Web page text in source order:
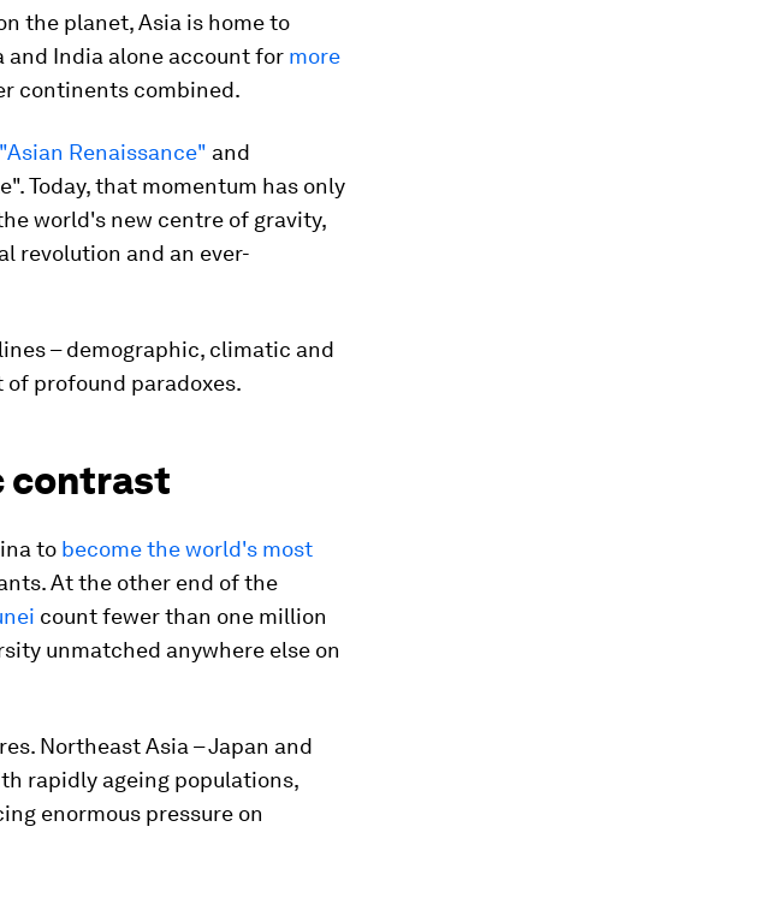
the planet, Asia is home to
and India alone account for more
continents combined.
Renaissance" and
Today, that momentum has only
world's new centre of gravity,
revolution and an ever-
– demographic, climatic and
profound paradoxes.
contrast
to become the world's most
At the other end of the
count fewer than one million
unmatched anywhere else on
Northeast Asia – Japan and
rapidly ageing populations,
enormous pressure on